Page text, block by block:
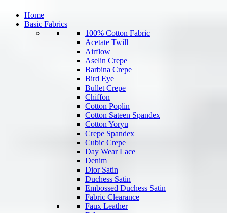
Home
Basic Fabrics
100% Cotton Fabric
Acetate Twill
Airflow
Aselin Crepe
Barbina Crepe
Bird Eye
Bullet Crepe
Chiffon
Cotton Poplin
Cotton Sateen Spandex
Cotton Yoryu
Crepe Spandex
Cubic Crepe
Day Wear Lace
Denim
Dior Satin
Duchess Satin
Embossed Duchess Satin
Fabric Clearance
Faux Leather